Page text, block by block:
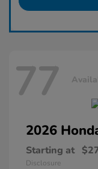
77
2026
Starting at
Disclosure